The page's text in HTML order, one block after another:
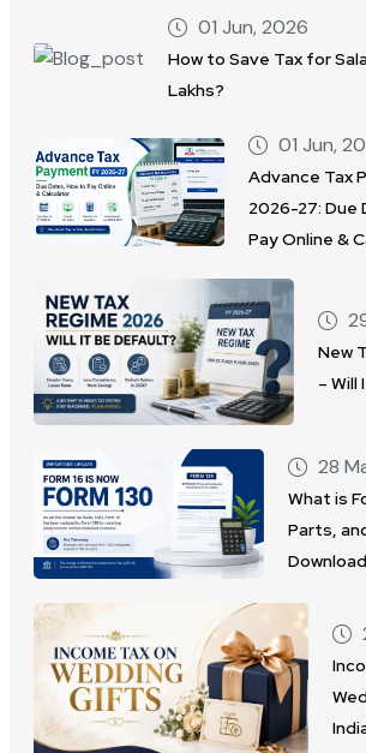
01 Jun, 2026
How to Save Tax for
Lakhs?
01 Jun,
Advance Tax
2026-27: Due
Pay Online &
New
–
28
What is
Parts,
Download